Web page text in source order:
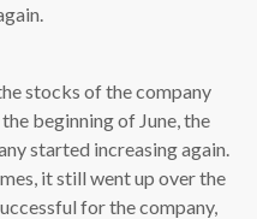
stocks of the company
beginning of June, the
started increasing again.
it still went up over the
for the company,